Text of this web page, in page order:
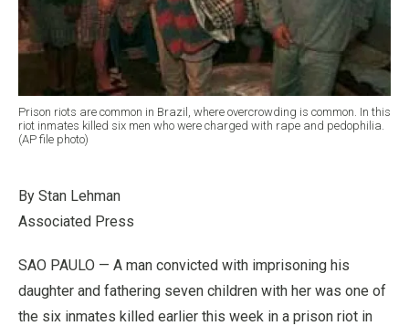
Prison riots are common in Brazil, where overcrowding is common. In this
riot inmates killed six men who were charged with rape and pedophilia.
(AP file photo)
By Stan Lehman
Associated Press
SAO PAULO — A man convicted with imprisoning his
daughter and fathering seven children with her was one of
the six inmates killed earlier this week in a prison riot in